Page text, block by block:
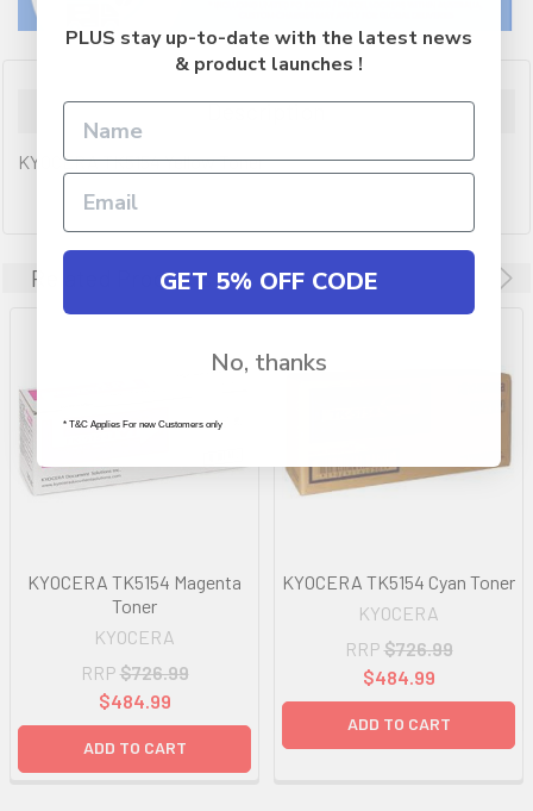
Description
KYOCERA TK5154 Yellow Toner
Related Products
KYOCERA TK5154 Magenta
Toner
KYOCERA
RRP $726.99
$484.99
ADD TO CART
KYOCERA TK5154 Cyan Toner
KYOCERA
RRP $726.99
$484.99
ADD TO CART
PLUS stay up-to-date with the latest news
& product launches !
GET 5% OFF CODE
No, thanks
* T&C Applies For new Customers only